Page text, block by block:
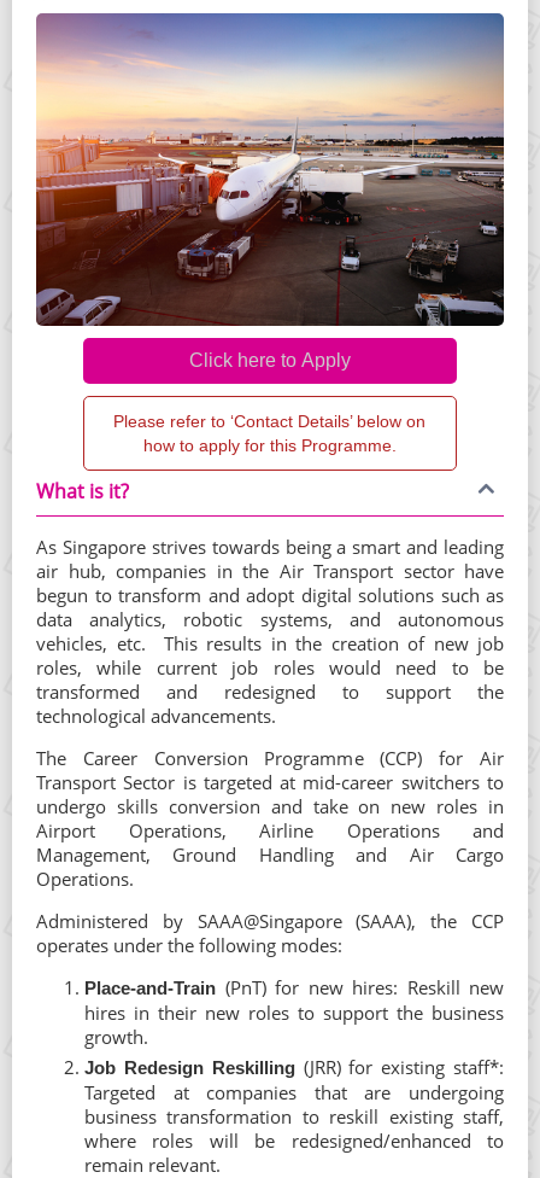
Please refer to ‘Contact Details’ below on
how to apply for this Programme.
What is it?
As Singapore strives towards being a smart and leading
air hub, companies in the Air Transport sector have
begun to transform and adopt digital solutions such as
data analytics, robotic systems, and autonomous
vehicles, etc. This results in the creation of new job
roles, while current job roles would need to be
transformed and redesigned to support the
technological advancements.
The Career Conversion Programme (CCP) for Air
Transport Sector is targeted at mid-career switchers to
undergo skills conversion and take on new roles in
Airport Operations, Airline Operations and
Management, Ground Handling and Air Cargo
Operations.
Administered by SAAA@Singapore (SAAA), the CCP
operates under the following modes:
Place-and-Train (PnT) for new hires: Reskill new
hires in their new roles to support the business
growth.
Job Redesign Reskilling(JRR) for existing staff*:
Targeted at companies that are undergoing
business transformation to reskill existing staff,
where roles will be redesigned/enhanced to
remain relevant.